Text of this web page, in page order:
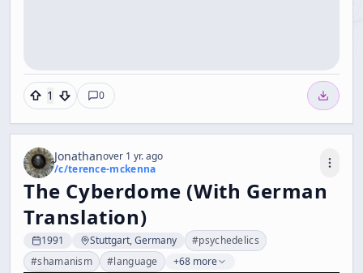
1 0
Jonathanover 1 yr. ago
/c/terence-mckenna
The Cyberdome (With German
Translation)
1991 Stuttgart, Germany #psychedelics
#shamanism #language +68 more